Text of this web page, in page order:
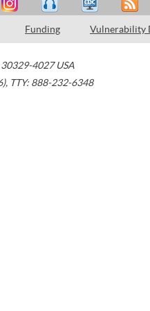
Funding Vulnerability
30329-4027 USA
, TTY: 888-232-6348